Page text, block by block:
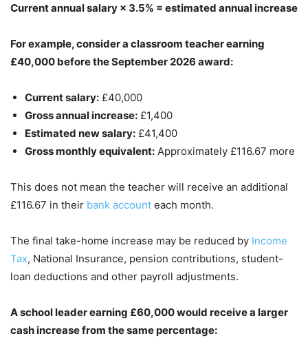
Current annual salary × 3.5% = estimated annual increase
For example, consider a classroom teacher earning
£40,000 before the September 2026 award:
Current salary: £40,000
Gross annual increase: £1,400
Estimated new salary: £41,400
Gross monthly equivalent: Approximately £116.67 more
This does not mean the teacher will receive an additional
£116.67 in their bank account each month.
The final take-home increase may be reduced by Income
Tax, National Insurance, pension contributions, student-
loan deductions and other payroll adjustments.
A school leader earning £60,000 would receive a larger
cash increase from the same percentage: